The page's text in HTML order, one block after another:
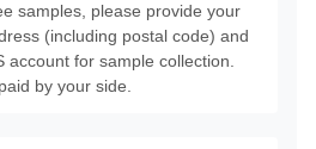
samples, please provide your
(including postal code) and
account for sample collection.
by your side.